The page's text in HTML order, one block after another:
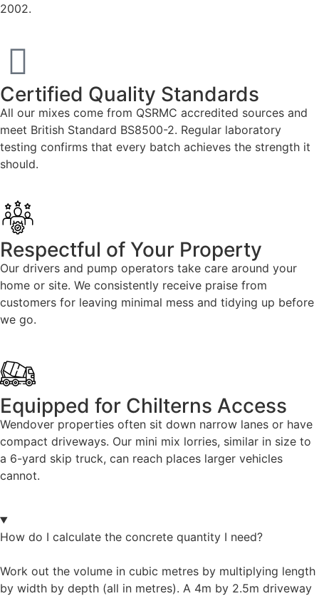
2002.
Certified Quality Standards
All our mixes come from QSRMC accredited sources and
meet British Standard BS8500-2. Regular laboratory
testing confirms that every batch achieves the strength it
should.
Respectful of Your Property
Our drivers and pump operators take care around your
home or site. We consistently receive praise from
customers for leaving minimal mess and tidying up before
we go.
Equipped for Chilterns Access
Wendover properties often sit down narrow lanes or have
compact driveways. Our mini mix lorries, similar in size to
a 6-yard skip truck, can reach places larger vehicles
cannot.
How do I calculate the concrete quantity I need?
Work out the volume in cubic metres by multiplying length
by width by depth (all in metres). A 4m by 2.5m driveway